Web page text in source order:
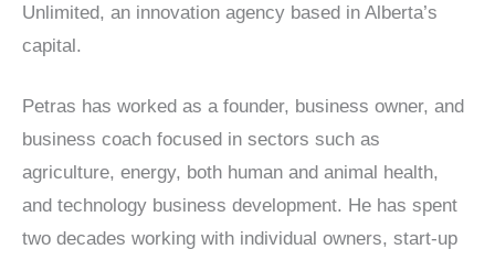
Unlimited, an innovation agency based in Alberta’s
capital.
Petras has worked as a founder, business owner, and
business coach focused in sectors such as
agriculture, energy, both human and animal health,
and technology business development. He has spent
two decades working with individual owners, start-up